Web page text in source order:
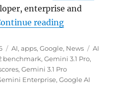
enterprise and
reading“Google
Categories
AI,apps,Google, News Tags
AI
benchmark,Gemini 3.1 Pro,
,Gemini 3.1 Pro
Enterprise,Google AI